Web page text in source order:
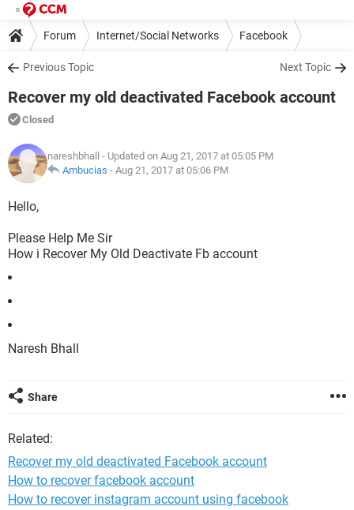
Forum Internet/Social Networks Facebook
Previous Topic Next Topic
Recover my old deactivated Facebook account
Closed
nareshbhall - Updated on Aug 21, 2017 at 05:05 PM
Ambucias - Aug 21, 2017 at 05:06 PM
Hello,
Please Help Me Sir
How i Recover My Old Deactivate Fb account
Naresh Bhall
Share
Related:
Recover my old deactivated Facebook account
How to recover facebook account
How to recover instagram account using facebook